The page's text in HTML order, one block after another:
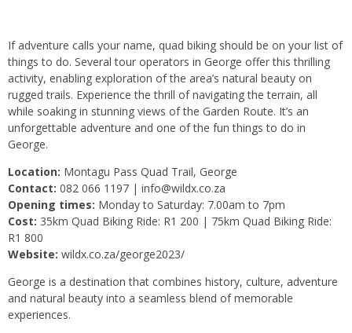
If adventure calls your name, quad biking should be on your list of
things to do. Several tour operators in George offer this thrilling
activity, enabling exploration of the area’s natural beauty on
rugged trails. Experience the thrill of navigating the terrain, all
while soaking in stunning views of the Garden Route. It’s an
unforgettable adventure and one of the fun things to do in
George.
Location: Montagu Pass Quad Trail, George
Contact: 082 066 1197 | info@wildx.co.za
Opening times: Monday to Saturday: 7.00am to 7pm
Cost: 35km Quad Biking Ride: R1 200 | 75km Quad Biking Ride:
R1 800
Website: wildx.co.za/george2023/
George is a destination that combines history, culture, adventure
and natural beauty into a seamless blend of memorable
experiences.